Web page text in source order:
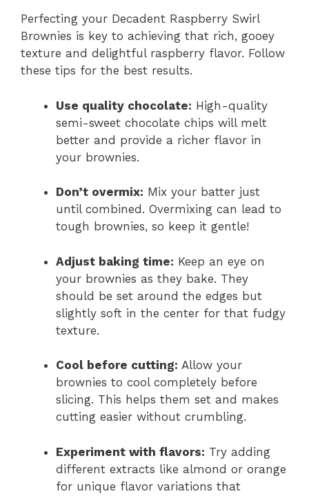
Perfecting your Decadent Raspberry Swirl
Brownies is key to achieving that rich, gooey
texture and delightful raspberry flavor. Follow
these tips for the best results.
Use quality chocolate: High-quality
semi-sweet chocolate chips will melt
better and provide a richer flavor in
your brownies.
Don’t overmix: Mix your batter just
until combined. Overmixing can lead to
tough brownies, so keep it gentle!
Adjust baking time: Keep an eye on
your brownies as they bake. They
should be set around the edges but
slightly soft in the center for that fudgy
texture.
Cool before cutting: Allow your
brownies to cool completely before
slicing. This helps them set and makes
cutting easier without crumbling.
Experiment with flavors: Try adding
different extracts like almond or orange
for unique flavor variations that